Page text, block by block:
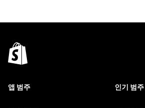
앱 범주 인기 범주